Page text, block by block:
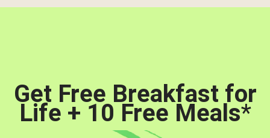
Get Free Breakfast for
Life + 10 Free Meals*